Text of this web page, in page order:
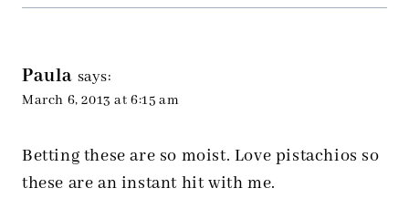
Paula says:
March 6, 2013 at 6:15 am
Betting these are so moist. Love pistachios so
these are an instant hit with me.